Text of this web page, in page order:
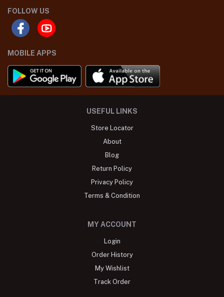
FOLLOW US
MOBILE APPS
USEFUL LINKS
Store Locator
About
Blog
Return Policy
Privacy Policy
Terms & Condition
MY ACCOUNT
Login
Order History
My Wishlist
Track Order